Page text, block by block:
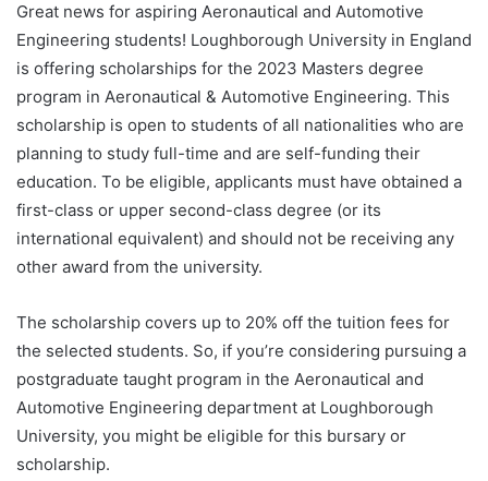
Great news for aspiring Aeronautical and Automotive
Engineering students! Loughborough University in England
is offering scholarships for the 2023 Masters degree
program in Aeronautical & Automotive Engineering. This
scholarship is open to students of all nationalities who are
planning to study full-time and are self-funding their
education. To be eligible, applicants must have obtained a
first-class or upper second-class degree (or its
international equivalent) and should not be receiving any
other award from the university.
The scholarship covers up to 20% off the tuition fees for
the selected students. So, if you’re considering pursuing a
postgraduate taught program in the Aeronautical and
Automotive Engineering department at Loughborough
University, you might be eligible for this bursary or
scholarship.